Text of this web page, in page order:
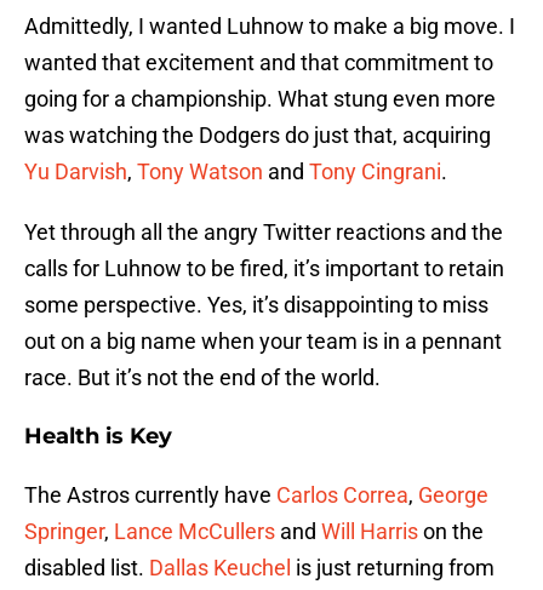
Admittedly, I wanted Luhnow to make a big move. I
wanted that excitement and that commitment to
going for a championship. What stung even more
was watching the Dodgers do just that, acquiring
Yu Darvish, Tony Watson and Tony Cingrani.
Yet through all the angry Twitter reactions and the
calls for Luhnow to be fired, it’s important to retain
some perspective. Yes, it’s disappointing to miss
out on a big name when your team is in a pennant
race. But it’s not the end of the world.
Health is Key
The Astros currently have Carlos Correa, George
Springer, Lance McCullers and Will Harrison the
disabled list. Dallas Keuchel is just returning from